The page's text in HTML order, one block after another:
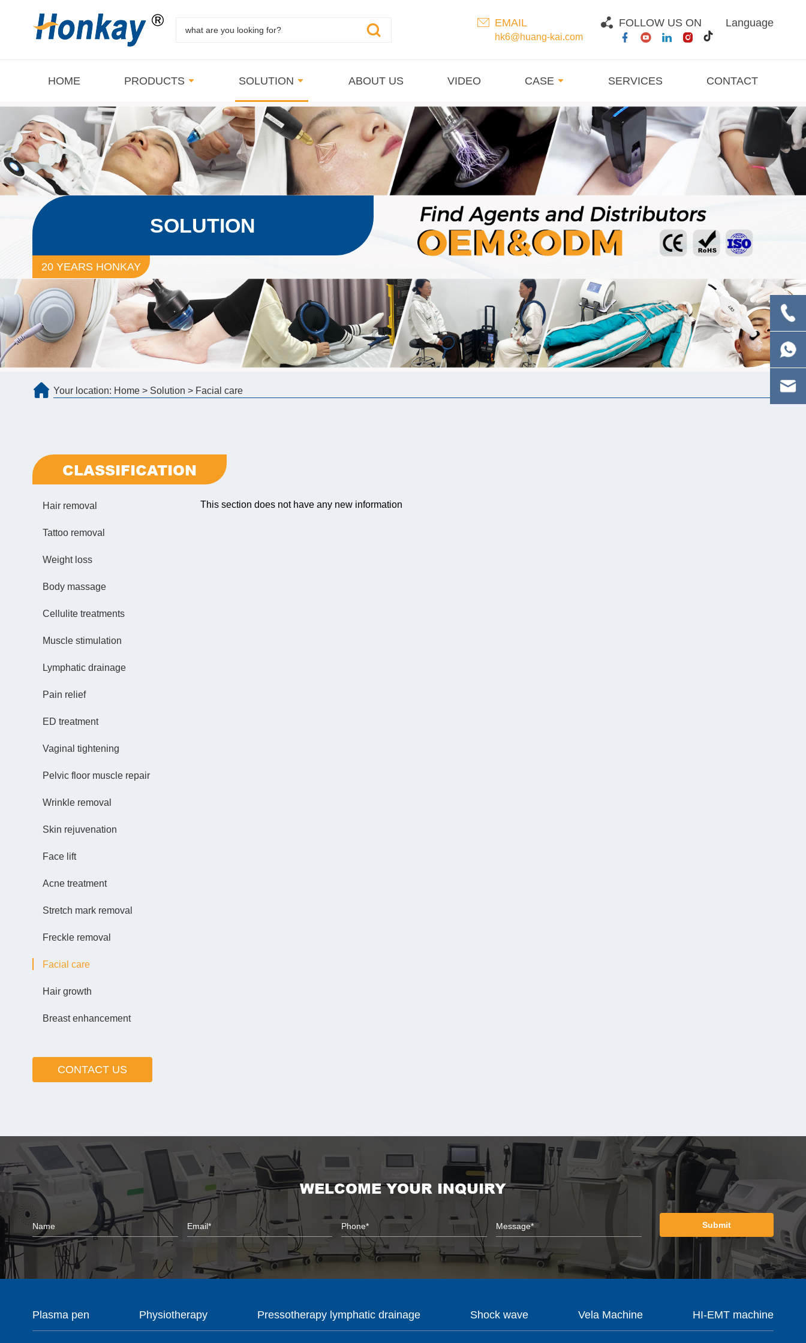
EMAIL
hk6@huang-kai.com
FOLLOW US ON Language
HOME PRODUCTS SOLUTION ABOUT US VIDEO CASE SERVICES CONTACT
SOLUTION
20 YEARS HONKAY
Your location: Home> Solution > Facial care
CLASSIFICATION
Hair removal
Tattoo removal
Weight loss
Body massage
Cellulite treatments
Muscle stimulation
Lymphatic drainage
Pain relief
ED treatment
Vaginal tightening
Pelvic floor muscle repair
Wrinkle removal
Skin rejuvenation
Face lift
Acne treatment
Stretch mark removal
Freckle removal
Facial care
Hair growth
Breast enhancement
CONTACT US
This section does not have any new information
WELCOME YOUR INQUIRY
Submit
Plasma pen Physiotherapy Pressotherapy lymphatic drainage Shock wave Vela Machine HI-EMT machine